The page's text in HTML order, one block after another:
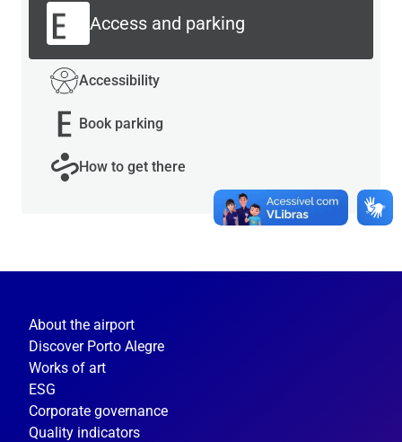
Access and parking
Accessibility
Book parking
How to get there
About the airport
Discover Porto Alegre
Works of art
ESG
Corporate governance
Quality indicators